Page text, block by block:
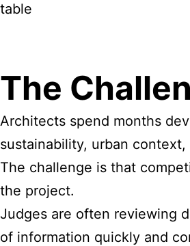
table
The
Architects spend months
sustainability, urban
The challenge is that
the project.
Judges are often reviewing
of information quickly and